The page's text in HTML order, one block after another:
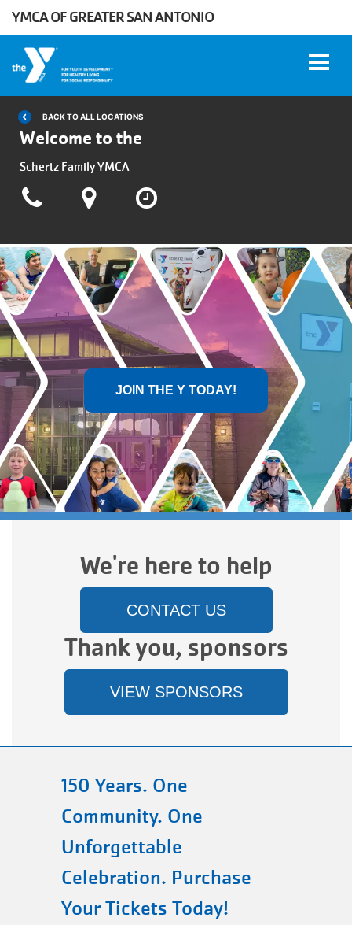
YMCA OF GREATER SAN ANTONIO
User
account
AT THE
DONATE
Manage
Account
Main
navigation
(mobile)
PROGRAMS
LOCATIONS
MEMBERSHIP
SCHEDULES
ABOUT US
BACK TO ALL LOCATIONS
Welcome to the
Schertz Family YMCA
JOIN THE Y TODAY!
We're here to help
CONTACT US
Thank you, sponsors
VIEW SPONSORS
150 Years. One
Community. One
Unforgettable
Celebration. Purchase
Your Tickets Today!